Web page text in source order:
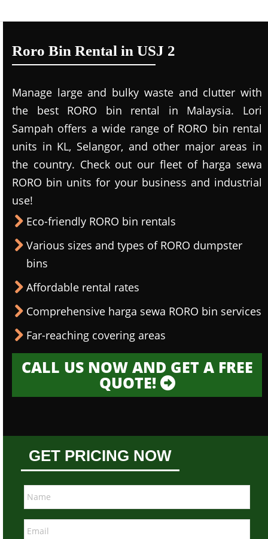
Roro Bin Rental in USJ 2
Manage large and bulky waste and clutter with
the best RORO bin rental in Malaysia. Lori
Sampah offers a wide range of RORO bin rental
units in KL, Selangor, and other major areas in
the country. Check out our fleet of harga sewa
RORO bin units for your business and industrial
use!
Eco-friendly RORO bin rentals
Various sizes and types of RORO dumpster
bins
Affordable rental rates
Comprehensive harga sewa RORO bin services
Far-reaching covering areas
CALL US NOW AND GET A FREE
QUOTE!
GET PRICING NOW